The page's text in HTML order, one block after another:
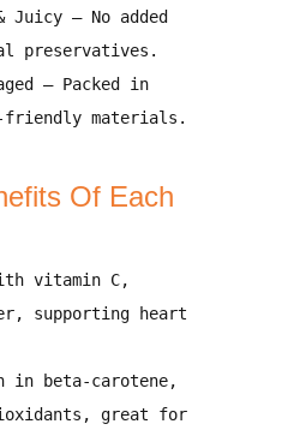
Juicy– No added
preservatives .
– Packed in
friendly materials .
Of Each
vitamin C,
, supporting
heart
in
beta-carotene,
, great for